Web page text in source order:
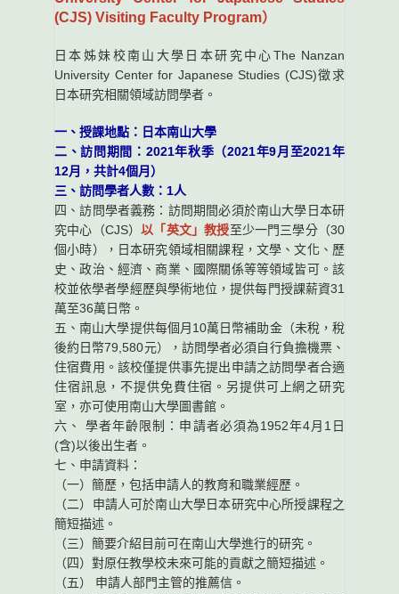
(CJS) Visiting Faculty Program）
日本姊妹校南山大學日本研究中心The Nanzan
University Center for Japanese Studies (CJS)徵求
日本研究相關領域訪問學者。
一、授課地點：日本南山大學
二、訪問期間：2021年秋季（2021年9月至2021年
12月，共計4個月）
三、訪問學者人數：1人
四、訪問學者義務：訪問期間必須於南山大學日本研
究中心（CJS）以「英文」教授至少一門三學分（30
個小時），日本研究領域相關課程，文學、文化、歷
史、政治、經濟、商業、國際關係等等領域皆可。該
校並依學者學經歷與學術地位，提供每門授課薪資31
萬至36萬日幣。
五、南山大學提供每個月10萬日幣補助金（未稅，稅
後約日幣79,580元），訪問學者必須自行負擔機票、
住宿費用。該校僅提供事先提出申請之訪問學者合適
住宿訊息，不提供免費住宿。另提供可上網之研究
室，亦可使用南山大學圖書館。
六、 學者年齡限制：申請者必須為1952年4月1日
(含)以後出生者。
七、申請資料：
（一）簡歷，包括申請人的教育和職業經歷。
（二）申請人可於南山大學日本研究中心所授課程之
簡短描述。
（三）簡要介紹目前可在南山大學進行的研究。
（四）對原任教學校未來可能的貢獻之簡短描述。
（五） 申請人部門主管的推薦信。